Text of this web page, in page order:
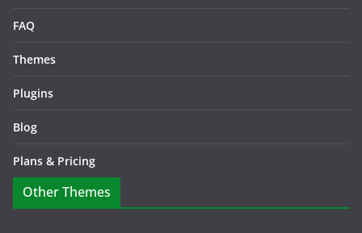
FAQ
Themes
Plugins
Blog
Plans & Pricing
Other Themes